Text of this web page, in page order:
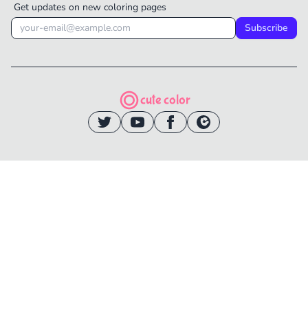
Get updates on new coloring pages
Subscribe
cute color